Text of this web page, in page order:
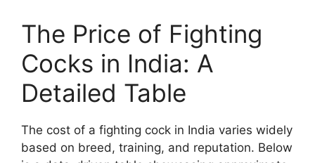
The Price of Fighting
Cocks in India: A
Detailed Table
The cost of a fighting cock in India varies widely
based on breed, training, and reputation. Below